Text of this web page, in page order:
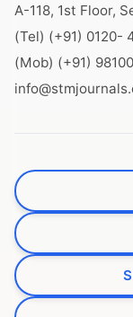
A-118, 1st Floor,
(Tel) (+91) 0120-
(Mob) (+91)